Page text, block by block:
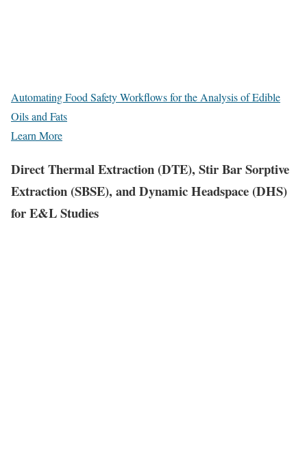
Automating Food Safety Workflows for the Analysis of Edible
Oils and Fats
Learn More
Direct Thermal Extraction (DTE), Stir Bar Sorptive
Extraction (SBSE), and Dynamic Headspace (DHS)
for E&L Studies